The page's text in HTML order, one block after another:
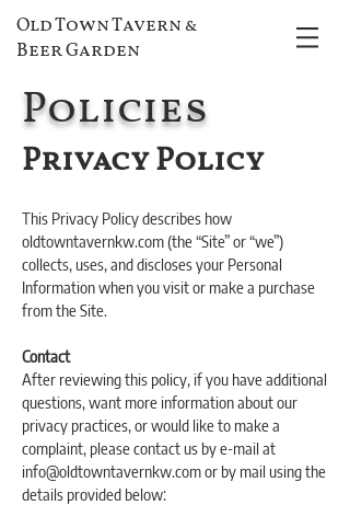
Old Town Tavern &
Beer Garden
Policies
Privacy Policy
This Privacy Policy describes how
oldtowntavernkw.com (the “Site” or “we”)
collects, uses, and discloses your Personal
Information when you visit or make a purchase
from the Site.
Contact
After reviewing this policy, if you have additional
questions, want more information about our
privacy practices, or would like to make a
complaint, please contact us by e-mail at
info@oldtowntavernkw.com or by mail using the
details provided below: